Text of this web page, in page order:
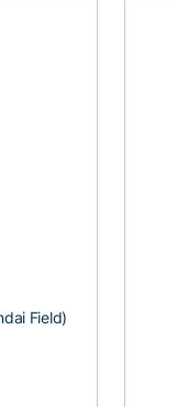
Field)